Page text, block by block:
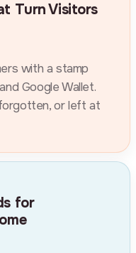
Turn Visitors
with a stamp
Google Wallet.
or left at
for